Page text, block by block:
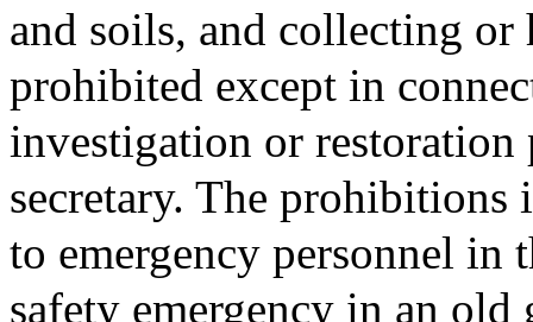
and soils, and collecting
prohibited except in
investigation or restoration
secretary. The
to emergency personnel in
safety emergency in an